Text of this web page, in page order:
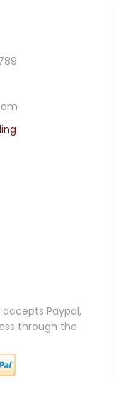
Paypal,
through the